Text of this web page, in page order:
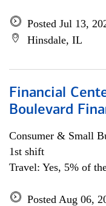
Posted Jul 13,
Hinsdale, IL
Financial
Boulevard
Consumer & Small
1st shift
Travel: Yes, 5% of
Posted Aug 06,